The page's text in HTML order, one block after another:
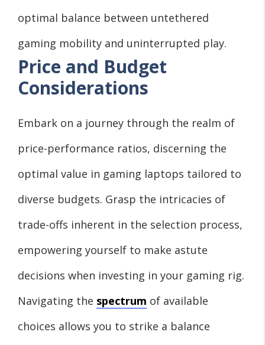
optimal balance between untethered
gaming mobility and uninterrupted play.
Price and Budget
Considerations
Embark on a journey through the realm of
price-performance ratios, discerning the
optimal value in gaming laptops tailored to
diverse budgets. Grasp the intricacies of
trade-offs inherent in the selection process,
empowering yourself to make astute
decisions when investing in your gaming rig.
Navigating the spectrum of available
choices allows you to strike a balance